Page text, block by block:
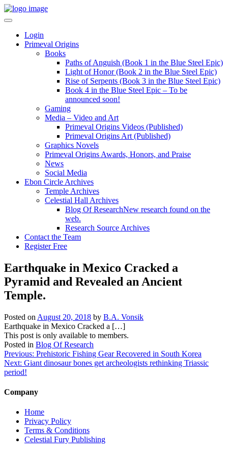
Login
Primeval Origins
Books
Paths of Anguish (Book 1 in the Blue Steel Epic)
Light of Honor (Book 2 in the Blue Steel Epic)
Rise of Serpents (Book 3 in the Blue Steel Epic)
Book 4 in the Blue Steel Epic – To be
announced soon!
Gaming
Media – Video and Art
Primeval Origins Videos (Published)
Primeval Origins Art (Published)
Graphics Novels
Primeval Origins Awards, Honors, and Praise
News
Social Media
Ebon Circle Archives
Temple Archives
Celestial Hall Archives
Blog Of ResearchNew research found on the
web.
Research Source Archives
Contact the Team
Register Free
Earthquake in Mexico Cracked a
Pyramid and Revealed an Ancient
Temple.
Posted on August 20, 2018 by B.A. Vonsik
Earthquake in Mexico Cracked a […]
This post is only available to members.
Posted in Blog Of Research
Post
navigation
Previous: Prehistoric Fishing Gear Recovered in South Korea
Next: Giant dinosaur bones get archeologists rethinking Triassic
period!
Company
Home
Privacy Policy
Terms & Conditions
Celestial Fury Publishing